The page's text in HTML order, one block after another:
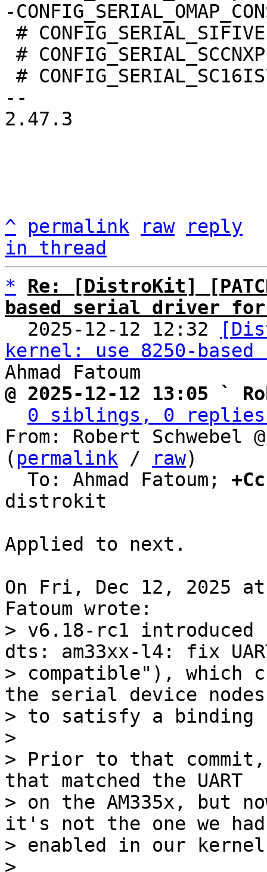
--
2.47.3
^ permalink raw
reply
in thread
*
Re: [DistroKit]
based serial driver for
2025-12-12 12:32
kernel: use 8250-
@ 2025-12-12 13:05 `
0 siblings, 0 replies;
From: Robert Schwebel
( permalink / raw)
  To: Ahmad Fatoum;
distrokit
Applied to next.
On Fri, Dec 12, 2025 at
> v6.18-rc1 introduced
dts: am33xx-l4: fix
> compatible"), which
the serial device nodes
> to satisfy a binding
>
> Prior to that
that matched the UART
> on the AM335x, but
it's not the one we had
> enabled in our
>